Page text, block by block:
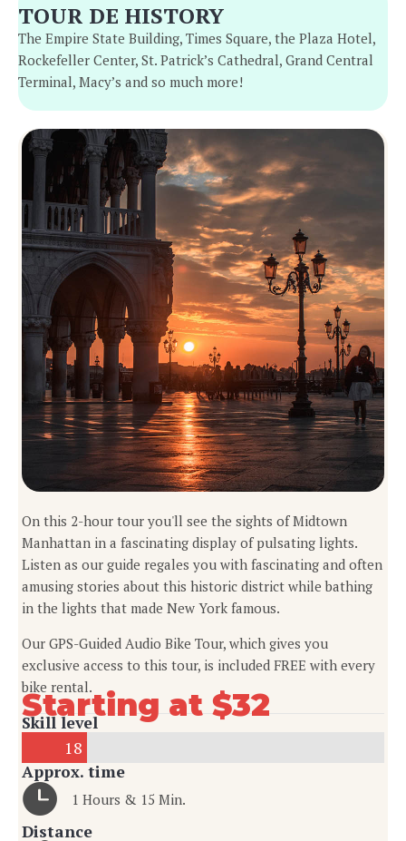
TOUR DE HISTORY
The Empire State Building, Times Square, the Plaza Hotel,
Rockefeller Center, St. Patrick’s Cathedral, Grand Central
Terminal, Macy’s and so much more!
On this 2-hour tour you'll see the sights of Midtown
Manhattan in a fascinating display of pulsating lights.
Listen as our guide regales you with fascinating and often
amusing stories about this historic district while bathing
in the lights that made New York famous.
Our GPS-Guided Audio Bike Tour, which gives you
exclusive access to this tour, is included FREE with every
bike rental.
Starting at $32
Skill level
18
Approx. time
1 Hours & 15 Min.
Distance